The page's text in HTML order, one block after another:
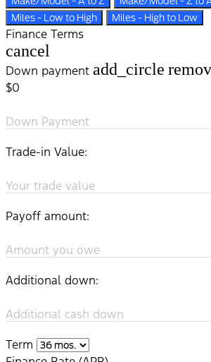
Miles - Low to High
Miles - High to Low
Finance Terms
cancel
Down payment add_circle
$0
Down Payment
Trade-in Value:
Your trade value
Payoff amount:
Amount you owe
Additional down:
Additional cash down
Term